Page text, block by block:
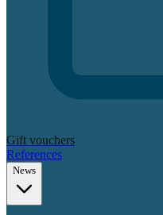
Gift vouchers
References
News